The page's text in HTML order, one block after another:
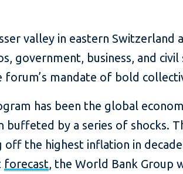
valley in eastern Switzerland
government, business, and
mandate of bold
has been the global
buffeted by a series of shocks.
the highest inflation in
forecast, the World Bank Group